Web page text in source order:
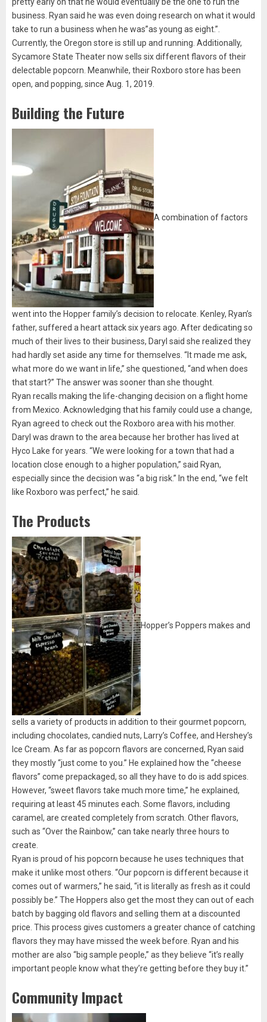
business. Ryan said he was even doing research on what it would
take to run a business when he was”as young as eight.”.
Currently, the Oregon store is still up and running. Additionally,
Sycamore State Theater now sells six different flavors of their
delectable popcorn. Meanwhile, their Roxboro store has been
open, and popping, since Aug. 1, 2019.
Building the Future
A combination of factors
went into the Hopper family’s decision to relocate. Kenley, Ryan’s
father, suffered a heart attack six years ago. After dedicating so
much of their lives to their business, Daryl said she realized they
had hardly set aside any time for themselves. “It made me ask,
what more do we want in life,” she questioned, “and when does
that start?” The answer was sooner than she thought.
Ryan recalls making the life-changing decision on a flight home
from Mexico. Acknowledging that his family could use a change,
Ryan agreed to check out the Roxboro area with his mother.
Daryl was drawn to the area because her brother has lived at
Hyco Lake for years. “We were looking for a town that had a
location close enough to a higher population,” said Ryan,
especially since the decision was “a big risk.” In the end, “we felt
like Roxboro was perfect,” he said.
The Products
Hopper’s Poppers makes and
sells a variety of products in addition to their gourmet popcorn,
including chocolates, candied nuts, Larry’s Coffee, and Hershey’s
Ice Cream. As far as popcorn flavors are concerned, Ryan said
they mostly “just come to you.” He explained how the “cheese
flavors” come prepackaged, so all they have to do is add spices.
However, “sweet flavors take much more time,” he explained,
requiring at least 45 minutes each. Some flavors, including
caramel, are created completely from scratch. Other flavors,
such as “Over the Rainbow,” can take nearly three hours to
create.
Ryan is proud of his popcorn because he uses techniques that
make it unlike most others. “Our popcorn is different because it
comes out of warmers,” he said, “it is literally as fresh as it could
possibly be.” The Hoppers also get the most they can out of each
batch by bagging old flavors and selling them at a discounted
price. This process gives customers a greater chance of catching
flavors they may have missed the week before. Ryan and his
mother are also “big sample people,” as they believe “it’s really
important people know what they’re getting before they buy it.”
Community Impact